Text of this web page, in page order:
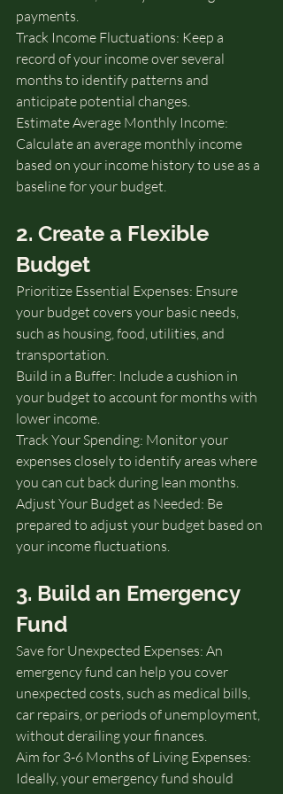
payments.
Track Income Fluctuations: Keep a
record of your income over several
months to identify patterns and
anticipate potential changes.
Estimate Average Monthly Income:
Calculate an average monthly income
based on your income history to use as a
baseline for your budget.
2. Create a Flexible
Budget
Prioritize Essential Expenses: Ensure
your budget covers your basic needs,
such as housing, food, utilities, and
transportation.
Build in a Buffer: Include a cushion in
your budget to account for months with
lower income.
Track Your Spending: Monitor your
expenses closely to identify areas where
you can cut back during lean months.
Adjust Your Budget as Needed: Be
prepared to adjust your budget based on
your income fluctuations.
3. Build an Emergency
Fund
Save for Unexpected Expenses: An
emergency fund can help you cover
unexpected costs, such as medical bills,
car repairs, or periods of unemployment,
without derailing your finances.
Aim for 3-6 Months of Living Expenses:
Ideally, your emergency fund should